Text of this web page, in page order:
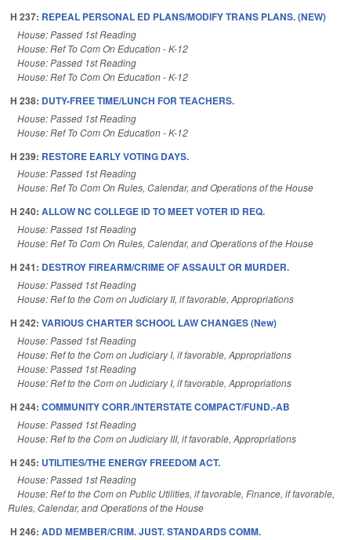
H 237: REPEAL PERSONAL ED PLANS/MODIFY TRANS PLANS. (NEW)
House: Passed 1st Reading
House: Ref To Com On Education - K-12
House: Passed 1st Reading
House: Ref To Com On Education - K-12
H 238: DUTY-FREE TIME/LUNCH FOR TEACHERS.
House: Passed 1st Reading
House: Ref To Com On Education - K-12
H 239: RESTORE EARLY VOTING DAYS.
House: Passed 1st Reading
House: Ref To Com On Rules, Calendar, and Operations of the House
H 240: ALLOW NC COLLEGE ID TO MEET VOTER ID REQ.
House: Passed 1st Reading
House: Ref To Com On Rules, Calendar, and Operations of the House
H 241: DESTROY FIREARM/CRIME OF ASSAULT OR MURDER.
House: Passed 1st Reading
House: Ref to the Com on Judiciary II, if favorable, Appropriations
H 242: VARIOUS CHARTER SCHOOL LAW CHANGES (New)
House: Passed 1st Reading
House: Ref to the Com on Judiciary I, if favorable, Appropriations
House: Passed 1st Reading
House: Ref to the Com on Judiciary I, if favorable, Appropriations
H 244: COMMUNITY CORR./INTERSTATE COMPACT/FUND.-AB
House: Passed 1st Reading
House: Ref to the Com on Judiciary III, if favorable, Appropriations
H 245: UTILITIES/THE ENERGY FREEDOM ACT.
House: Passed 1st Reading
House: Ref to the Com on Public Utilities, if favorable, Finance, if favorable,
Rules, Calendar, and Operations of the House
H 246: ADD MEMBER/CRIM. JUST. STANDARDS COMM.